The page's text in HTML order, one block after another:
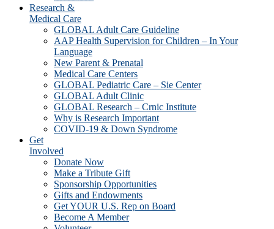
Research &
Medical Care
GLOBAL Adult Care Guideline
AAP Health Supervision for Children – In Your
Language
New Parent & Prenatal
Medical Care Centers
GLOBAL Pediatric Care – Sie Center
GLOBAL Adult Clinic
GLOBAL Research – Crnic Institute
Why is Research Important
COVID-19 & Down Syndrome
Get
Involved
Donate Now
Make a Tribute Gift
Sponsorship Opportunities
Gifts and Endowments
Get YOUR U.S. Rep on Board
Become A Member